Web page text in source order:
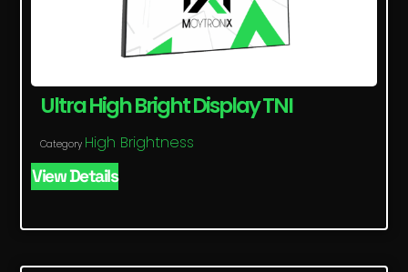
Ultra High Bright Display TNI
Category High Brightness
View Details